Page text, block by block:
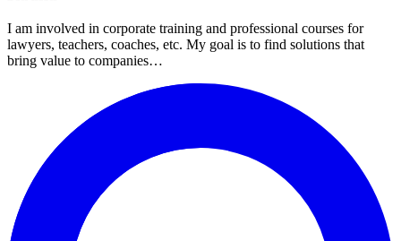
I am involved in corporate training and professional courses for
lawyers, teachers, coaches, etc. My goal is to find solutions that
bring value to companies…